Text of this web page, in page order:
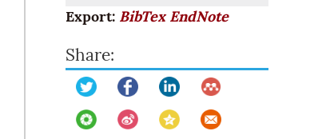
Export: BibTex EndNote
Share: